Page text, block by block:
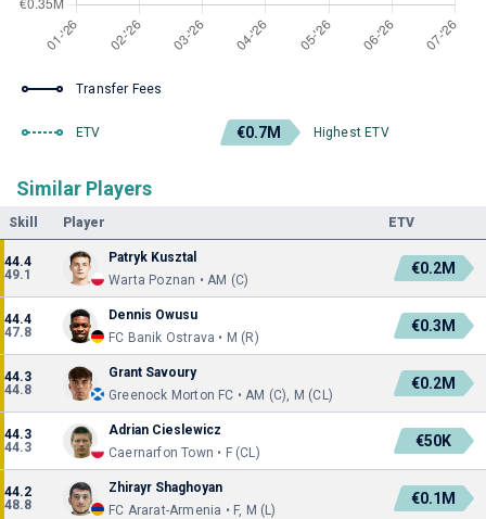
Transfer Fees
ETV €0.7M Highest ETV
Similar Players
Skill Player ETV
44.4
49.1
Patryk Kusztal
Warta Poznan • AM (C)
€0.2M
44.4
47.8
Dennis Owusu
FC Banik Ostrava • M (R)
€0.3M
44.3
44.8
Grant Savoury
Greenock Morton FC • AM (C), M (CL)
€0.2M
44.3
44.3
Adrian Cieslewicz
Caernarfon Town • F (CL)
€50K
44.2
48.8
Zhirayr Shaghoyan
FC Ararat-Armenia • F, M (L)
€0.1M